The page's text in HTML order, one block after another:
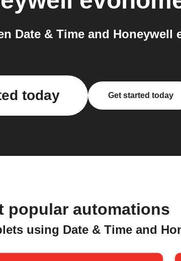
Date & Time and Honeywell
today Get started today
popular automations
using Date & Time and